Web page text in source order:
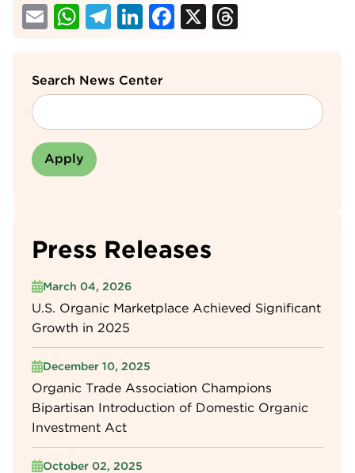
EmailWhatsApp
Telegram
LinkedIn
Facebook
X
Search News Center
Press Releases
March 04, 2026
U.S. Organic Marketplace Achieved Significant
Growth in 2025
December 10, 2025
Organic Trade Association Champions
Bipartisan Introduction of Domestic Organic
Investment Act
October 02, 2025